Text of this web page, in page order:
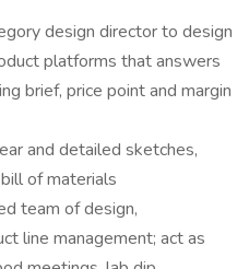
design director to design
platforms that answers
brief, price point and margin
and detailed sketches,
of materials
team of design,
line management; act as